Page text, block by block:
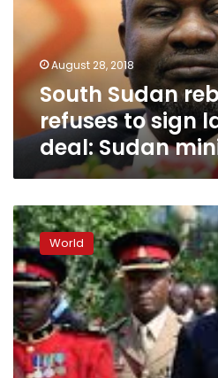
latest
peace
deal:
Sudan
minister
August 28, 2018
South Sudan
refuses to sign
deal: Sudan
Media,
rights
activists
threatened
in
South
Sudan:
U.N.
report
World